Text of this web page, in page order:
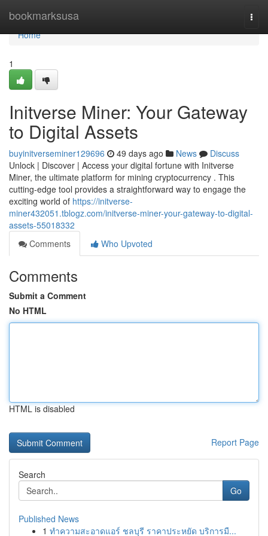
bookmarksusa
Home
Home
1
Initverse Miner: Your Gateway
to Digital Assets
buyinitverseminer129696 49 days ago News
Discuss
Unlock | Discover | Access your digital fortune with Initverse
Miner, the ultimate platform for mining cryptocurrency . This
cutting-edge tool provides a straightforward way to engage the
exciting world of https://initverse-
miner432051.tblogz.com/initverse-miner-your-gateway-to-digital-
assets-55018332
Comments
Who Upvoted
Comments
Submit a Comment
No HTML
HTML is disabled
Report Page
Search
Go
Published News
1 ทำความสะอาดแอร์ ชลบุรี ราคาประหยัด บริการมื...